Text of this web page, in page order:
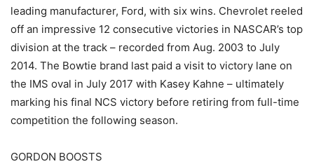
leading manufacturer, Ford, with six wins. Chevrolet reeled
off an impressive 12 consecutive victories in NASCAR’s top
division at the track – recorded from Aug. 2003 to July
2014. The Bowtie brand last paid a visit to victory lane on
the IMS oval in July 2017 with Kasey Kahne – ultimately
marking his final NCS victory before retiring from full-time
competition the following season.
GORDON BOOSTS